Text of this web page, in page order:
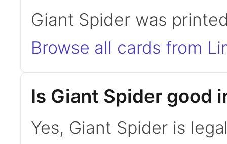
Giant Spider was
Browse all cards from
Is Giant Spider good
Yes, Giant Spider is